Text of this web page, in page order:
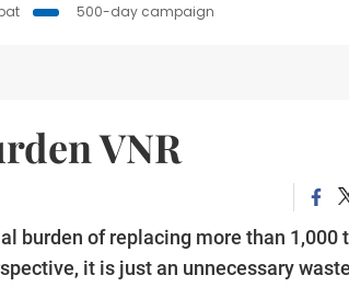
500-day campaign
VNR
burden of replacing more than 1,000
it is just an unnecessary